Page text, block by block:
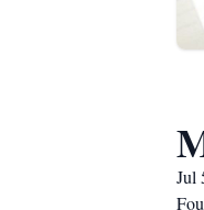
Jul